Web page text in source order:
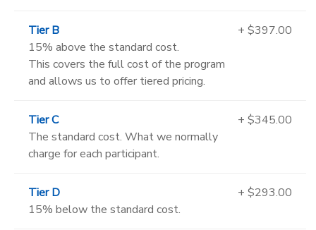
Tier B
15% above the standard cost.
This covers the full cost of the program
and allows us to offer tiered pricing.
+ $397.00
Tier C
The standard cost. What we normally
charge for each participant.
+ $345.00
Tier D
15% below the standard cost.
+ $293.00